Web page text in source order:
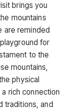
brings you
mountains
are reminded
for
to the
mountains,
physical
rich connection
traditions, and